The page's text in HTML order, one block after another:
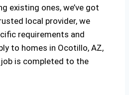
existing ones, we’ve got
local provider, we
requirements and
to homes in Ocotillo, AZ,
is completed to the